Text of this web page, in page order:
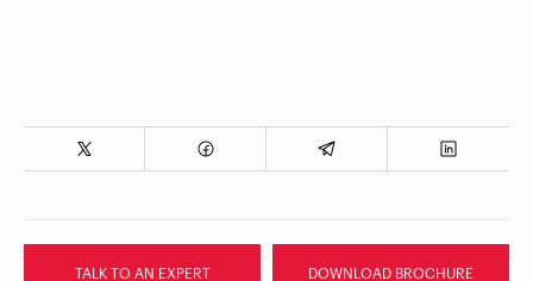
TALK TO AN EXPERT DOWNLOAD BROCHURE